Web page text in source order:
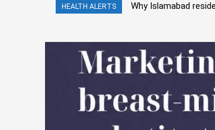
HEALTH ALERTS Why Islamabad